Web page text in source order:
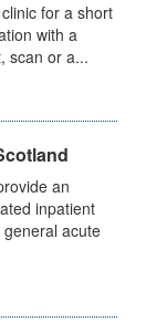
for a short
with a
scan or a...
an
inpatient
acute